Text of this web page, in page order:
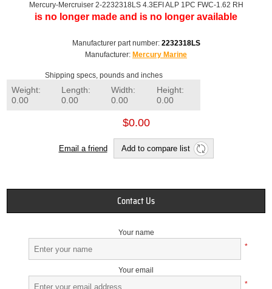
Mercury-Mercruiser 2-2232318LS 4.3EFI ALP 1PC FWC-1.62 RH
is no longer made and is no longer available
Manufacturer part number: 2232318LS
Manufacturer: Mercury Marine
Shipping specs, pounds and inches
Weight:
0.00
Length:
0.00
Width:
0.00
Height:
0.00
$0.00
Email a friend Add to compare list
Contact Us
Your name
*
Your email
*